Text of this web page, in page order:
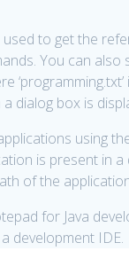
to get the
You can also
dialog box is
using
is present in
of the
for Java
development IDE.